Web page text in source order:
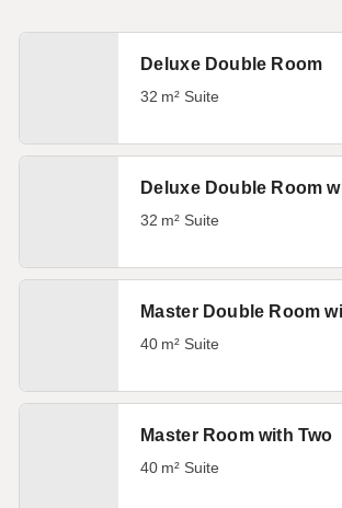
Deluxe Double Room
32 m² Suite
Deluxe Double Room
32 m² Suite
Master Double Room
40 m² Suite
Master Room with Two
40 m² Suite